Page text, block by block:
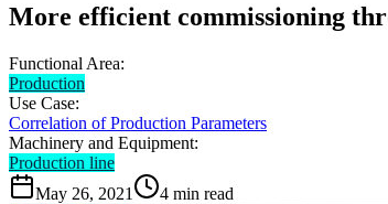
More efficient commissioning
Functional Area:
Production
Use Case:
Correlation of Production Parameters
Machinery and Equipment:
Production line
May 26, 2021
4 min read